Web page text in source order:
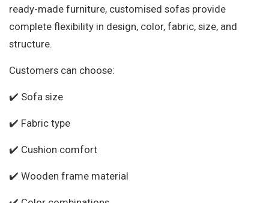
ready-made furniture, customised sofas provide
complete flexibility in design, color, fabric, size, and
structure.
Customers can choose:
✔️ Sofa size
✔️ Fabric type
✔️ Cushion comfort
✔️ Wooden frame material